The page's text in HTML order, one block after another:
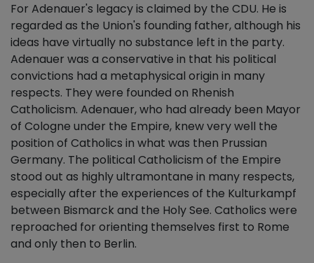
For Adenauer's legacy is claimed by the CDU. He is
regarded as the Union's founding father, although his
ideas have virtually no substance left in the party.
Adenauer was a conservative in that his political
convictions had a metaphysical origin in many
respects. They were founded on Rhenish
Catholicism. Adenauer, who had already been Mayor
of Cologne under the Empire, knew very well the
position of Catholics in what was then Prussian
Germany. The political Catholicism of the Empire
stood out as highly ultramontane in many respects,
especially after the experiences of the Kulturkampf
between Bismarck and the Holy See. Catholics were
reproached for orienting themselves first to Rome
and only then to Berlin.